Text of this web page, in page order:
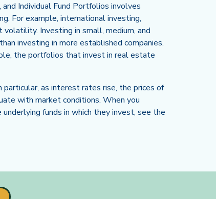
Individual Fund Portfolios involves
For example, international investing,
volatility. Investing in small, medium, and
investing in more established companies.
the portfolios that invest in real estate
particular, as interest rates rise, the prices of
with market conditions. When you
funds in which they invest, see the